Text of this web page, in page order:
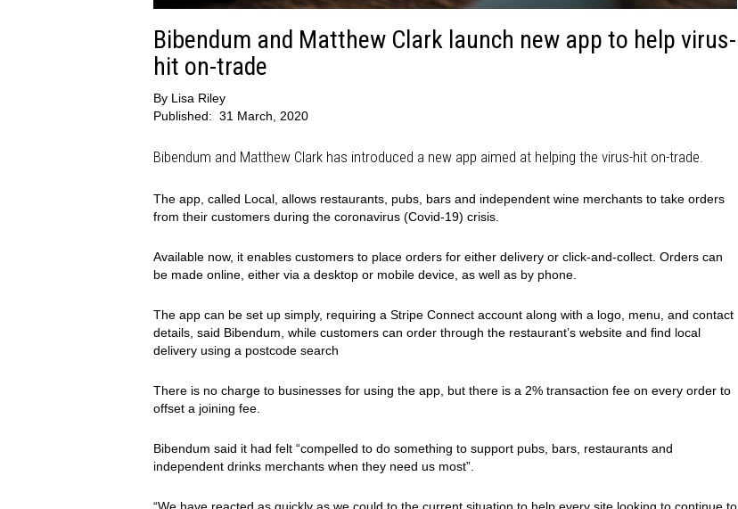
Bibendum and Matthew Clark launch new app to help virus-
hit on-trade
By Lisa Riley
Published: 31 March, 2020
Bibendum and Matthew Clark has introduced a new app aimed at helping the virus-hit on-trade.
The app, called Local, allows restaurants, pubs, bars and independent wine merchants to take orders
from their customers during the coronavirus (Covid-19) crisis.
Available now, it enables customers to place orders for either delivery or click-and-collect. Orders can
be made online, either via a desktop or mobile device, as well as by phone.
The app can be set up simply, requiring a Stripe Connect account along with a logo, menu, and contact
details, said Bibendum, while customers can order through the restaurant’s website and find local
delivery using a postcode search
There is no charge to businesses for using the app, but there is a 2% transaction fee on every order to
offset a joining fee.
Bibendum said it had felt “compelled to do something to support pubs, bars, restaurants and
independent drinks merchants when they need us most”.
“We have reacted as quickly as we could to the current situation to help every site looking to continue to